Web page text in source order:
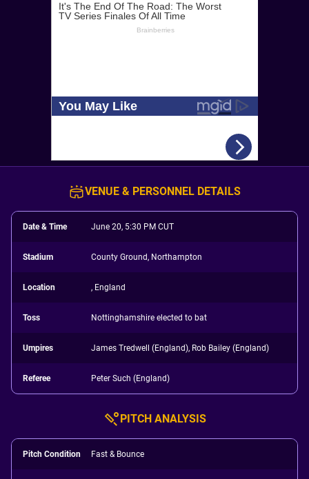
VENUE & PERSONNEL DETAILS
Date & Time June 20, 5:30 PM CUT
Stadium County Ground, Northampton
Location , England
Toss Nottinghamshire elected to bat
Umpires James Tredwell (England), Rob Bailey (England)
Referee Peter Such (England)
PITCH ANALYSIS
Pitch Condition Fast & Bounce